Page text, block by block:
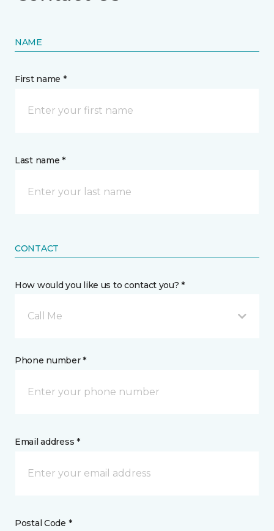
NAME
First name *
Last name *
CONTACT
How would you like us to contact you? *
Call Me
Phone number *
Email address *
Postal Code *